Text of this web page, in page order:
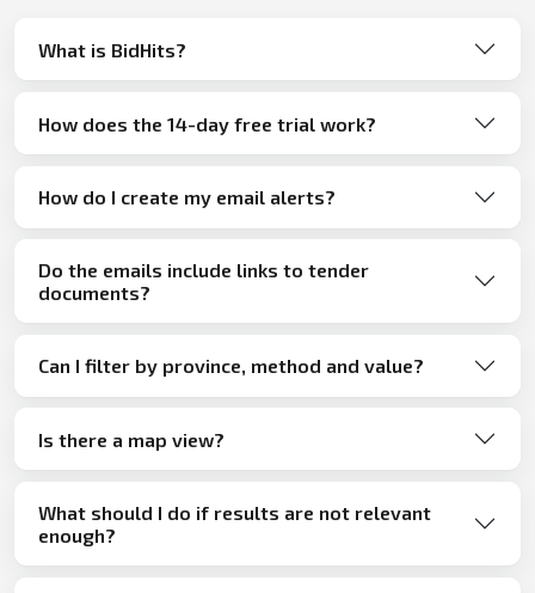
What is BidHits?
How does the 14-day free trial work?
How do I create my email alerts?
Do the emails include links to tender
documents?
Can I filter by province, method and value?
Is there a map view?
What should I do if results are not relevant
enough?